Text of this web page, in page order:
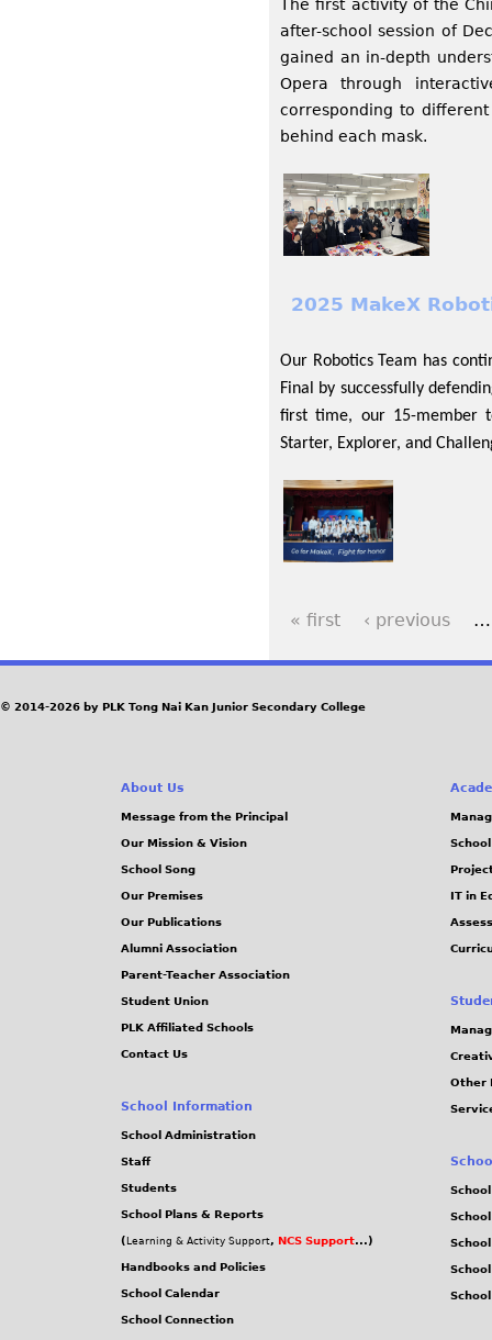
The first activity of the
after-school session of
gained an in-depth
Opera through
corresponding to
behind each mask.
2025 MakeX
Our Robotics Team has
Final by successfully
first time, our 15-member
Starter, Explorer, and
« first ‹ previous …
© 2014-2026 by PLK Tong Nai Kan Junior Secondary College
About Us
Message from the Principal
Our Mission & Vision
School Song
Our Premises
Our Publications
Alumni Association
Parent-Teacher Association
Student Union
PLK Affiliated Schools
Contact Us
School Information
School Administration
Staff
Students
School Plans & Reports
( Learning & Activity Support, NCS Support...)
Handbooks and Policies
School Calendar
School Connection
IT in
Other